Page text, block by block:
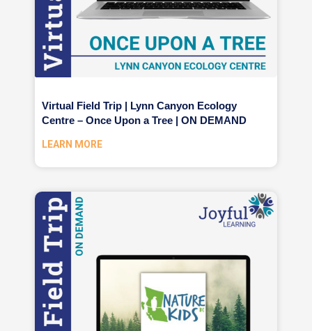
Virtual Field Trip | Lynn Canyon Ecology
Centre – Once Upon a Tree | ON DEMAND
LEARN MORE